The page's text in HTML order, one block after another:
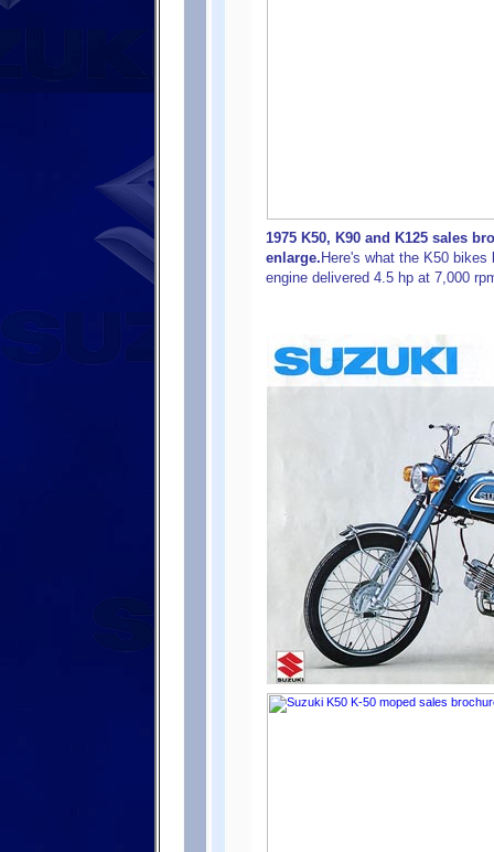
1975 K50, K90 and K125 sales
enlarge. Here's what the K50
engine delivered 4.5 hp at 7,000